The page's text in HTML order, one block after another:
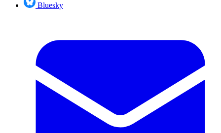
Bluesky